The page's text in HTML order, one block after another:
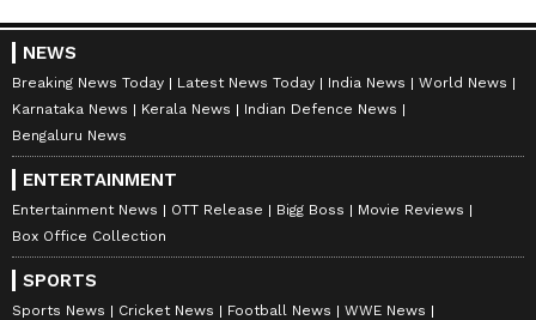
NEWS
Breaking News Today Latest News Today India News
World News
Karnataka News
Kerala News
Indian Defence News
Bengaluru News
ENTERTAINMENT
Entertainment News OTT Release Bigg Boss
Movie Reviews
Box Office Collection
SPORTS
Sports News Cricket News Football News
WWE News